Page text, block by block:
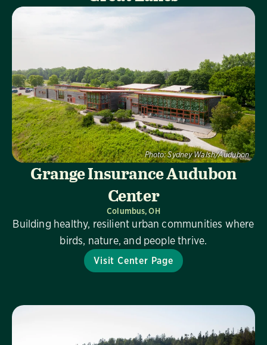
Photo: Sydney Walsh/Audubon
Grange Insurance Audubon
Center
Columbus, OH
Building healthy, resilient urban communities where
birds, nature, and people thrive.
Visit Center Page